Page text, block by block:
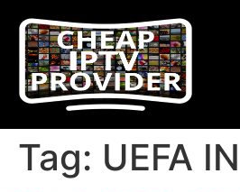
Tag: UEFA